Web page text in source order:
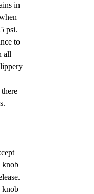
in
psi.
to
all
knob
knob